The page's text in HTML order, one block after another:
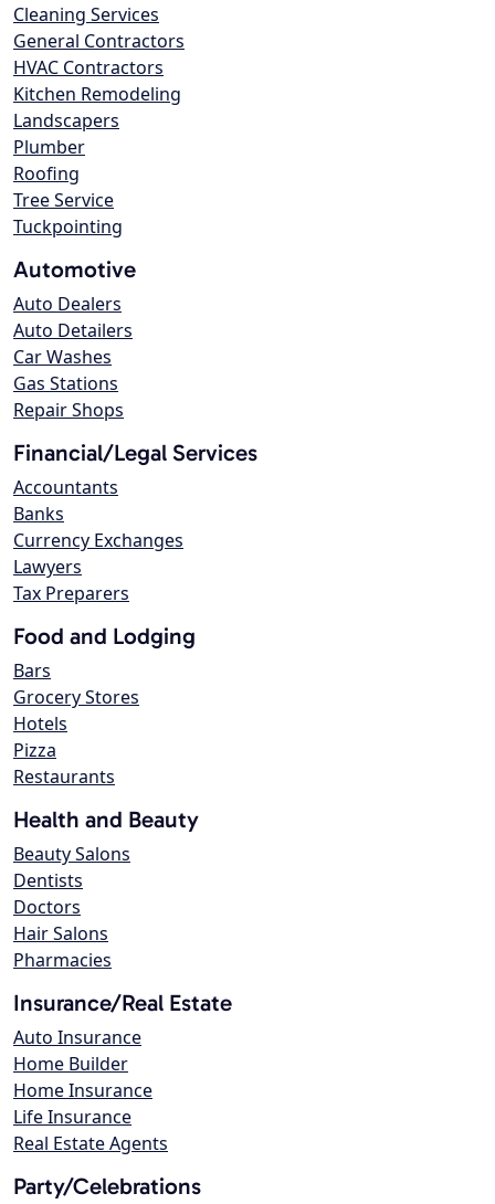
Cleaning Services
General Contractors
HVAC Contractors
Kitchen Remodeling
Landscapers
Plumber
Roofing
Tree Service
Tuckpointing
Automotive
Auto Dealers
Auto Detailers
Car Washes
Gas Stations
Repair Shops
Financial/Legal Services
Accountants
Banks
Currency Exchanges
Lawyers
Tax Preparers
Food and Lodging
Bars
Grocery Stores
Hotels
Pizza
Restaurants
Health and Beauty
Beauty Salons
Dentists
Doctors
Hair Salons
Pharmacies
Insurance/Real Estate
Auto Insurance
Home Builder
Home Insurance
Life Insurance
Real Estate Agents
Party/Celebrations